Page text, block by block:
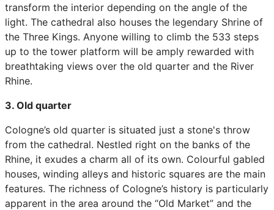
transform the interior depending on the angle of the
light. The cathedral also houses the legendary Shrine of
the Three Kings. Anyone willing to climb the 533 steps
up to the tower platform will be amply rewarded with
breathtaking views over the old quarter and the River
Rhine.
3. Old quarter
Cologne’s old quarter is situated just a stone's throw
from the cathedral. Nestled right on the banks of the
Rhine, it exudes a charm all of its own. Colourful gabled
houses, winding alleys and historic squares are the main
features. The richness of Cologne’s history is particularly
apparent in the area around the “Old Market” and the